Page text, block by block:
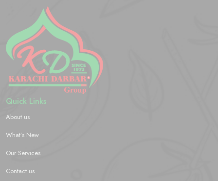
Quick Links
About us
What’s New
Our Services
Contact us